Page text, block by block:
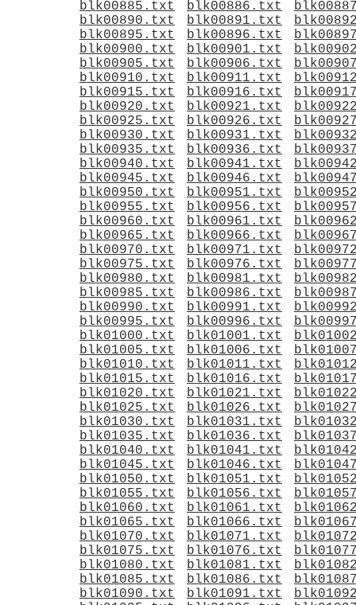
blk00885.txt
blk00886.txt
blk00890.txt
blk00891.txt
blk00895.txt
blk00896.txt
blk00900.txt
blk00901.txt
blk00905.txt
blk00906.txt
blk00910.txt
blk00911.txt
blk00915.txt
blk00916.txt
blk00920.txt
blk00921.txt
blk00925.txt
blk00926.txt
blk00930.txt
blk00931.txt
blk00935.txt
blk00936.txt
blk00940.txt
blk00941.txt
blk00945.txt
blk00946.txt
blk00950.txt
blk00951.txt
blk00955.txt
blk00956.txt
blk00960.txt
blk00961.txt
blk00965.txt
blk00966.txt
blk00970.txt
blk00971.txt
blk00975.txt
blk00976.txt
blk00980.txt
blk00981.txt
blk00985.txt
blk00986.txt
blk00990.txt
blk00991.txt
blk00995.txt
blk00996.txt
blk01000.txt
blk01001.txt
blk01005.txt
blk01006.txt
blk01010.txt
blk01011.txt
blk01015.txt
blk01016.txt
blk01020.txt
blk01021.txt
blk01025.txt
blk01026.txt
blk01030.txt
blk01031.txt
blk01035.txt
blk01036.txt
blk01040.txt
blk01041.txt
blk01045.txt
blk01046.txt
blk01050.txt
blk01051.txt
blk01055.txt
blk01056.txt
blk01060.txt
blk01061.txt
blk01065.txt
blk01066.txt
blk01070.txt
blk01071.txt
blk01075.txt
blk01076.txt
blk01080.txt
blk01081.txt
blk01085.txt
blk01086.txt
blk01090.txt
blk01091.txt